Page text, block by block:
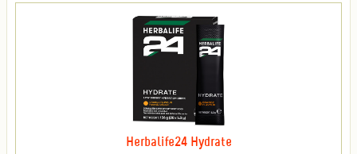
Herbalife24 Hydrate